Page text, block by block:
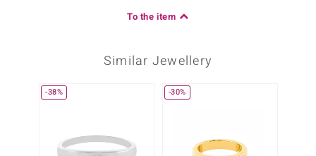
To the item
Similar Jewellery
-38% -30%